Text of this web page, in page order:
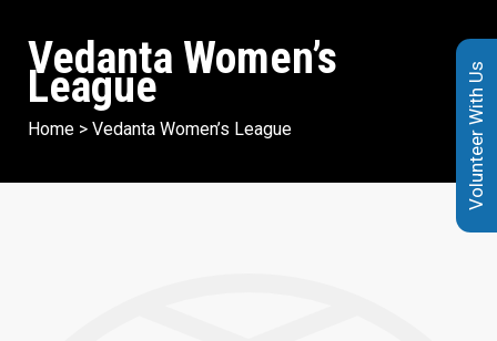
Vedanta Women’s
League
Home > Vedanta Women’s League Volunteer With Us